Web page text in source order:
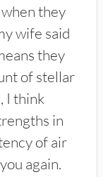
they
wife said
they
of stellar
I think
in
of air
again.